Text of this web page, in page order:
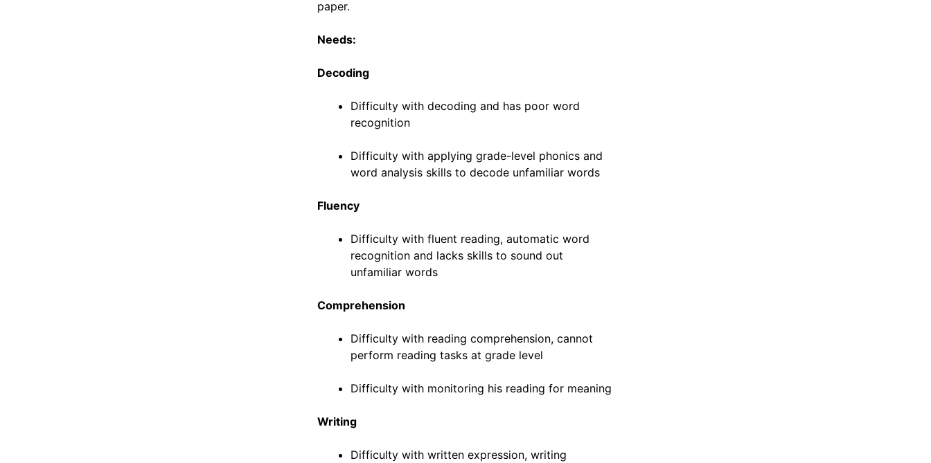
paper.
Needs:
Decoding
Difficulty with decoding and has poor word
recognition
Difficulty with applying grade-level phonics and
word analysis skills to decode unfamiliar words
Fluency
Difficulty with fluent reading, automatic word
recognition and lacks skills to sound out
unfamiliar words
Comprehension
Difficulty with reading comprehension, cannot
perform reading tasks at grade level
Difficulty with monitoring his reading for meaning
Writing
Difficulty with written expression, writing